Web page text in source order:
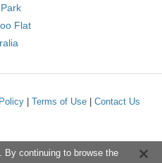
Flat
Terms of Use Contact Us
continuing to browse the